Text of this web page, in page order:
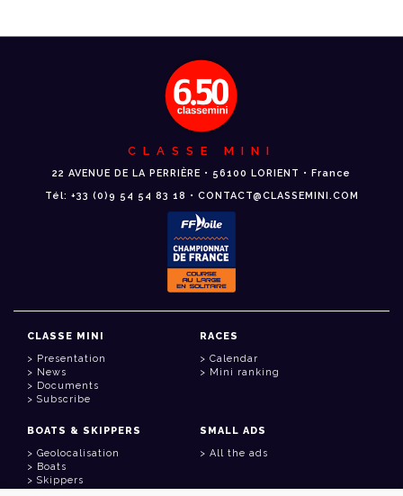
CLASSE MINI
22 AVENUE DE LA PERRIÈRE • 56100 LORIENT • France
Tél: +33 (0)9 54 54 83 18 • CONTACT@CLASSEMINI.COM
CLASSE MINI
Presentation
News
Documents
Subscribe
RACES
Calendar
Mini ranking
BOATS & SKIPPERS
Geolocalisation
Boats
Skippers
SMALL ADS
All the ads